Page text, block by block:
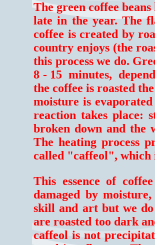
The green coffee
late in the year. The
coffee is created by
country enjoys (the
this process we do.
8 - 15 minutes,
the coffee is roasted
moisture is
reaction takes place:
broken down and the
The heating process
called "caffeol", which
This essence of
damaged by
skill and art but we
are roasted too dark
caffeol is not